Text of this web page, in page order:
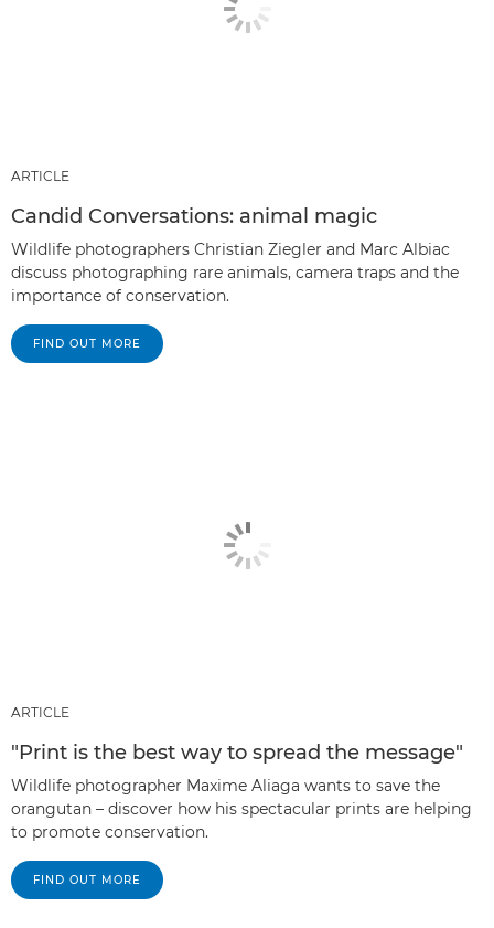
ARTICLE
Candid Conversations: animal magic
Wildlife photographers Christian Ziegler and Marc Albiac
discuss photographing rare animals, camera traps and the
importance of conservation.
FIND OUT MORE
ARTICLE
"Print is the best way to spread the message"
Wildlife photographer Maxime Aliaga wants to save the
orangutan – discover how his spectacular prints are helping
to promote conservation.
FIND OUT MORE